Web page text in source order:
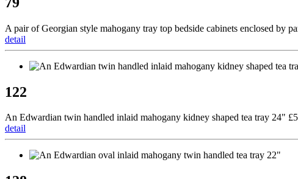
A pair of Georgian style mahogany tray top bedside cabinets enclosed by
detail
122
An Edwardian twin handled inlaid mahogany kidney shaped tea tray 24"
detail